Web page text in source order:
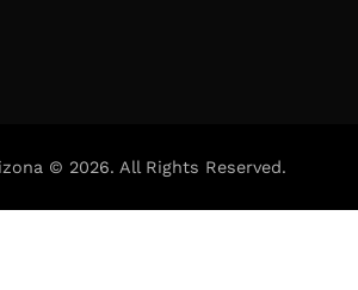
© 2026. All Rights Reserved.